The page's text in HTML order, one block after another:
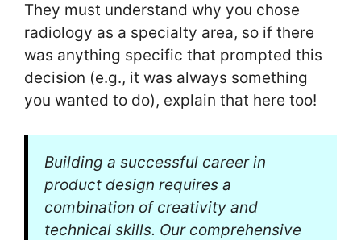
They must understand why you chose
radiology as a specialty area, so if there
was anything specific that prompted this
decision (e.g., it was always something
you wanted to do), explain that here too!
Building a successful career in
product design requires a
combination of creativity and
technical skills. Our comprehensive